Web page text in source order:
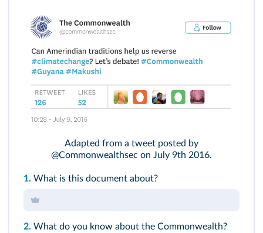
Adapted from a tweet posted by
@Commonwealthsec on July 9th 2016.
1. What is this document about?
2. What do you know about the Commonwealth?